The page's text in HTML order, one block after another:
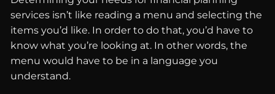
services isn’t like reading a menu and selecting the
items you’d like. In order to do that, you’d have to
know what you’re looking at. In other words, the
menu would have to be in a language you
understand.